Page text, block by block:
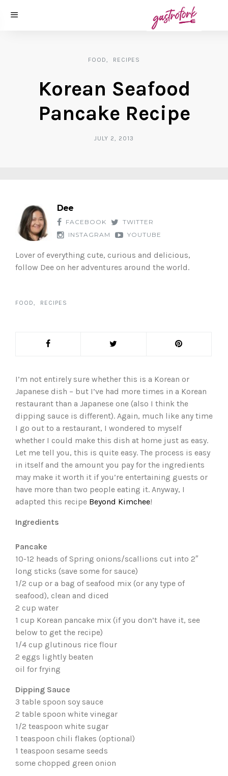
FOOD RECIPES
Korean Seafood
Pancake Recipe
JULY 2, 2013
Dee
FACEBOOK
TWITTER
INSTAGRAM
YOUTUBE
Lover of everything cute, curious and delicious,
follow Dee on her adventures around the world.
FOOD RECIPES
I’m not entirely sure whether this is a Korean or
Japanese dish – but I’ve had more times in a Korean
restaurant than a Japanese one (also I think the
dipping sauce is different). Again, much like any time
I go out to a restaurant, I wondered to myself
whether I could make this dish at home just as easy.
Let me tell you, this is quite easy. The process is easy
in itself and the amount you pay for the ingredients
may make it worth it if you’re entertaining guests or
have more than two people eating it. Anyway, I
adapted this recipe Beyond Kimchee!
Ingredients
Pancake
10-12 heads of Spring onions/scallions cut into 2″
long sticks (save some for sauce)
1/2 cup or a bag of seafood mix (or any type of
seafood), clean and diced
2 cup water
1 cup Korean pancake mix (if you don’t have it, see
below to get the recipe)
1/4 cup glutinous rice flour
2 eggs lightly beaten
oil for frying
Dipping Sauce
3 table spoon soy sauce
2 table spoon white vinegar
1/2 teaspoon white sugar
1 teaspoon chili flakes (optional)
1 teaspoon sesame seeds
some chopped green onion